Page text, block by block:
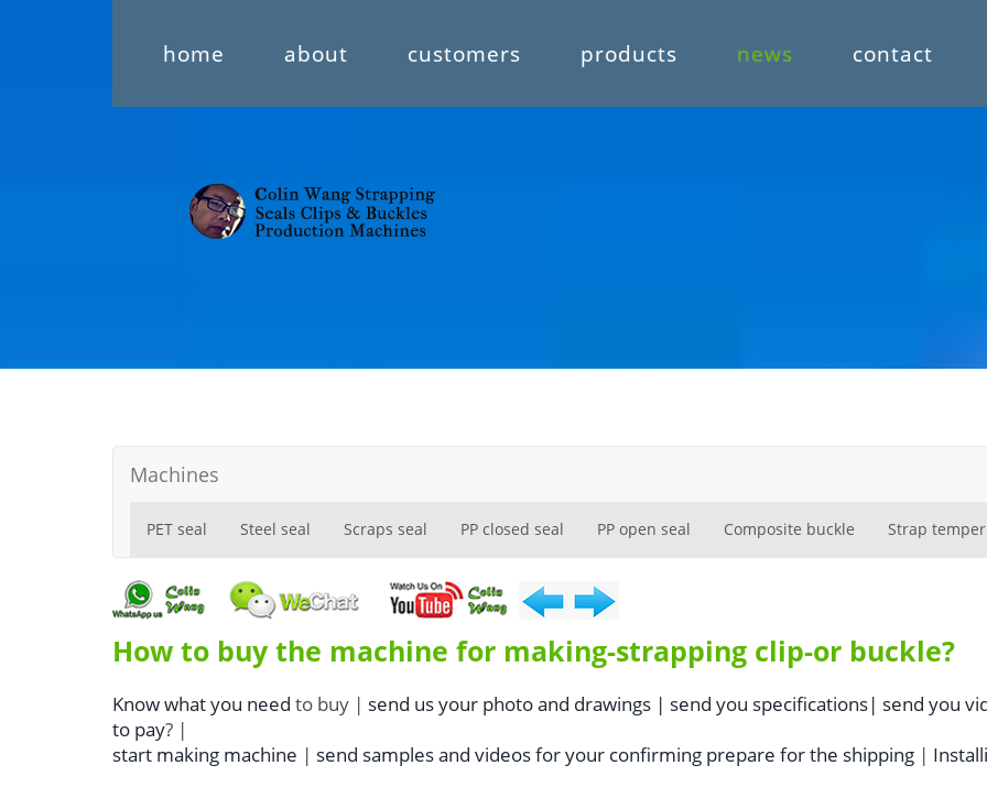
home about customers products news contact
Machines
PET seal Steel seal Scraps seal PP closed seal PP open seal Composite buckle Strap
How to buy the machine for making-strapping clip-or buckle?
Know what you need to buy | send us your photo and drawings | send you specifications| send you
to pay? |
start making machine | send samples and videos for your confirming prepare for the shipping |